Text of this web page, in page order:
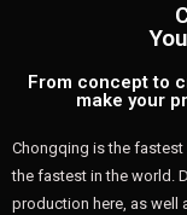
From concept to
make your
Chongqing is the
the fastest in the world.
production here, as well